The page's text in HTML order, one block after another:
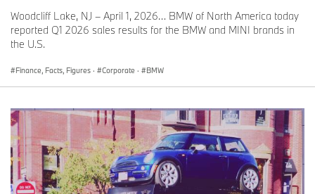
Woodcliff Lake, NJ – April 1, 2026… BMW of North America today
reported Q1 2026 sales results for the BMW and MINI brands in
the U.S.
Finance, Facts, Figures · Corporate · BMW